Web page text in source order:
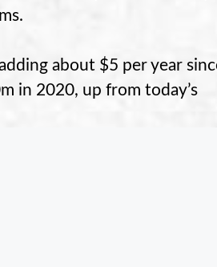
about $5 per year
in 2020, up from today’s